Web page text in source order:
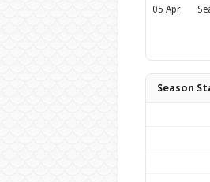
05 Apr
Season